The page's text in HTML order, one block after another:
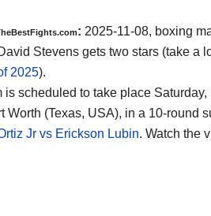
: 2025-11-08, boxing
Stevens gets two stars (take a
2025).
is scheduled to take place
Worth (Texas, USA), in a 10-round
Jr vs Erickson Lubin. Watch the